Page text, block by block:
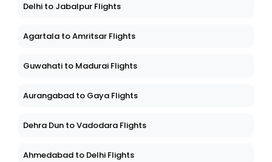
Delhi to Jabalpur Flights
Agartala to Amritsar Flights
Guwahati to Madurai Flights
Aurangabad to Gaya Flights
Dehra Dun to Vadodara Flights
Ahmedabad to Delhi Flights